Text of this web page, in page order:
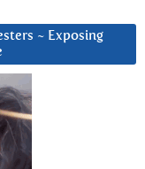
~ Exposing